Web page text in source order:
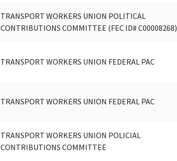
TRANSPORT WORKERS UNION POLITICAL
CONTRIBUTIONS COMMITTEE (FEC ID# C00008268)
TRANSPORT WORKERS UNION FEDERAL PAC
TRANSPORT WORKERS UNION FEDERAL PAC
TRANSPORT WORKERS UNION POLICIAL
CONTRIBUTIONS COMMITTEE